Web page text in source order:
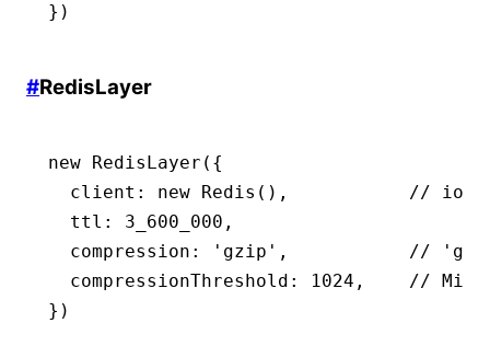
})
#RedisLayer
new RedisLayer ({
  client
: new Redis () ,
//
  ttl
: 3_600_000 ,
  compression
: 'gzip' ,
//
  compressionThreshold
: 1024 ,
// Min
})